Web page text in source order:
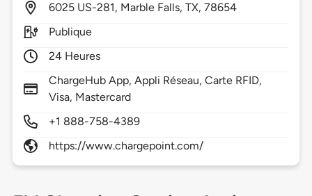
6025 US-281, Marble Falls,TX,78654
Publique
24 Heures
ChargeHub App, Appli Réseau, Carte RFID,
Visa, Mastercard
+1 888-758-4389
https://www.chargepoint.com/